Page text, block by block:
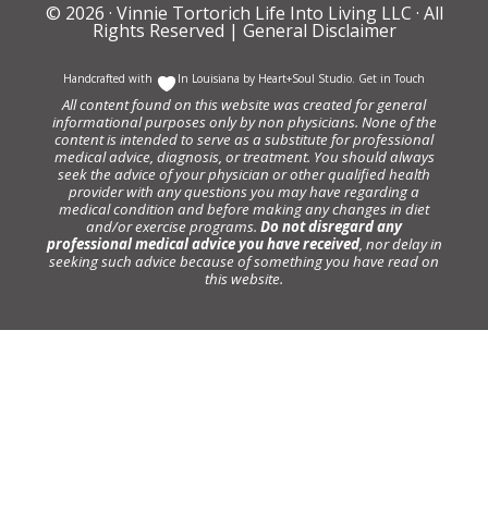
© 2026 · Vinnie Tortorich Life Into Living LLC · All
Rights Reserved | General Disclaimer
Handcrafted with In Louisiana by Heart+Soul Studio. Get in Touch
All content found on this website was created for general
informational purposes only by non physicians. None of the
content is intended to serve as a substitute for professional
medical advice, diagnosis, or treatment. You should always
seek the advice of your physician or other qualified health
provider with any questions you may have regarding a
medical condition and before making any changes in diet
and/or exercise programs. Do not disregard any
professional medical advice you have received, nor delay in
seeking such advice because of something you have read on
this website.